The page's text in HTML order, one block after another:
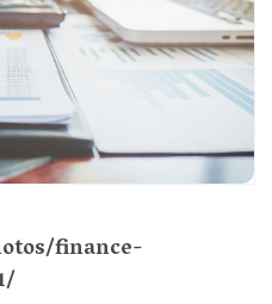
finance-